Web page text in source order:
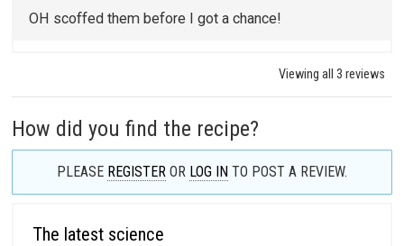
OH scoffed them before I got a chance!
Viewing all 3 reviews
How did you find the recipe?
PLEASE REGISTER OR LOG IN TO POST A REVIEW.
The latest science